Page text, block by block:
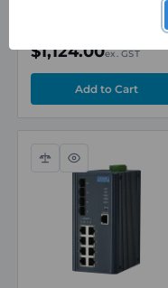
$1,124.00ex. GST
Compare
Quick
view